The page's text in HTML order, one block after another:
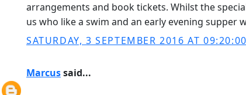
arrangements and book tickets. Whilst the
us who like a swim and an early evening supper
SATURDAY, 3 SEPTEMBER 2016 AT
Marcussaid...